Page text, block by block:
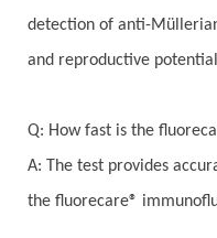
detection of anti-
and reproductive
Q: How fast is the
A: The test provides
the fluorecare®